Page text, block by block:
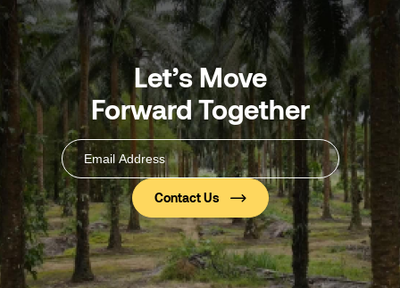
Let’s Move
Forward Together
Email
Address(Required)